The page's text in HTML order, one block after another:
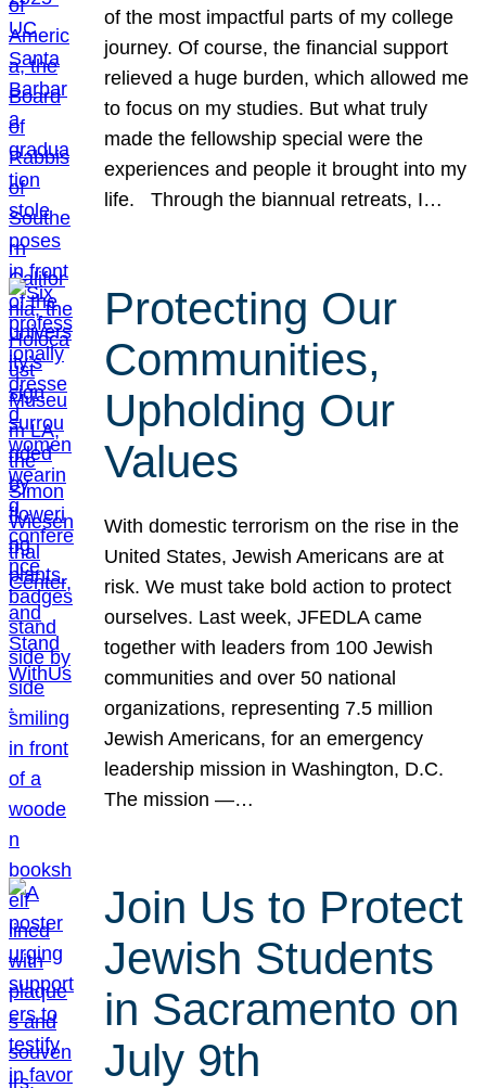
of the most impactful parts of my college
journey. Of course, the financial support
relieved a huge burden, which allowed me
to focus on my studies. But what truly
made the fellowship special were the
experiences and people it brought into my
life. Through the biannual retreats, I…
Protecting Our
Communities,
Upholding Our
Values
With domestic terrorism on the rise in the
United States, Jewish Americans are at
risk. We must take bold action to protect
ourselves. Last week, JFEDLA came
together with leaders from 100 Jewish
communities and over 50 national
organizations, representing 7.5 million
Jewish Americans, for an emergency
leadership mission in Washington, D.C.
The mission —…
Join Us to Protect
Jewish Students
in Sacramento on
July 9th